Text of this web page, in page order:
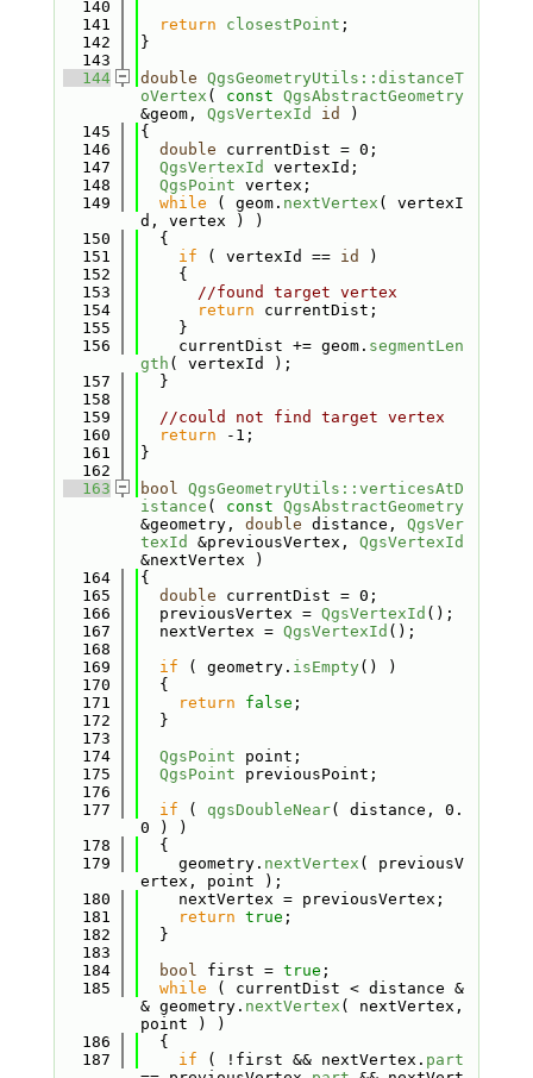
  140
  141
return closestPoint ;
  142
}
  143
  144
double QgsGeometryUtils::distanceT
oVertex ( const QgsAbstractGeometry
&geom, QgsVertexId id
)
  145
{
  146
double currentDist = 0;
  147
QgsVertexId
vertexId;
  148
QgsPoint vertex;
  149
while ( geom. nextVertex ( vertexI
d, vertex ) )
  150
  {
  151
if ( vertexId == id
)
  152
    {
  153
//found target vertex
  154
return currentDist;
  155
    }
  156
    currentDist += geom.
segmentLen
gth ( vertexId );
  157
  }
  158
  159
//could not find target vertex
  160
return -1;
  161
}
  162
  163
bool QgsGeometryUtils::verticesAtD
istance ( const QgsAbstractGeometry
&geometry, double distance, QgsVer
texId
&previousVertex, QgsVertexId
&nextVertex )
  164
{
  165
double currentDist = 0;
  166
  previousVertex =
QgsVertexId ();
  167
  nextVertex =
QgsVertexId ();
  168
  169
if ( geometry. isEmpty() )
  170
  {
  171
return false ;
  172
  }
  173
  174
QgsPoint point;
  175
QgsPoint previousPoint;
  176
  177
if ( qgsDoubleNear( distance, 0.
0 ) )
  178
  {
  179
    geometry.
nextVertex ( previousV
ertex, point );
  180
    nextVertex = previousVertex;
  181
return true ;
  182
  }
  183
  184
bool first = true ;
  185
while ( currentDist < distance &
& geometry. nextVertex ( nextVertex,
point ) )
  186
  {
  187
if ( !first && nextVertex. part